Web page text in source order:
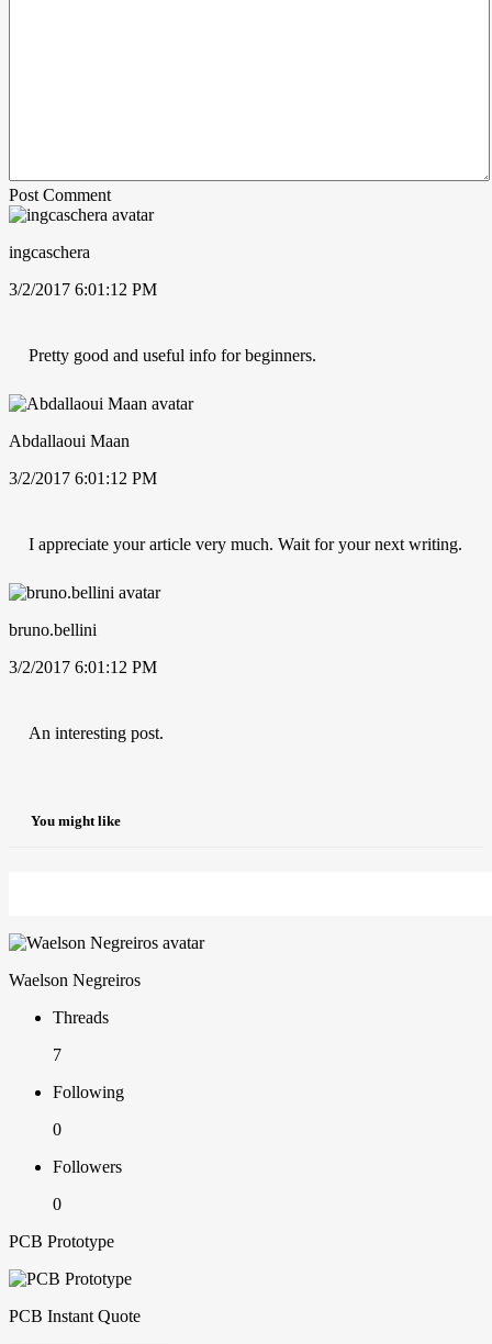
Post Comment
ingcaschera
3/2/2017 6:01:12 PM
Pretty good and useful info for beginners.
Abdallaoui Maan
3/2/2017 6:01:12 PM
I appreciate your article very much. Wait for your next writing.
bruno.bellini
3/2/2017 6:01:12 PM
An interesting post.
You might like
Waelson Negreiros
Threads
7
Following
0
Followers
0
PCB Prototype
PCB Instant Quote